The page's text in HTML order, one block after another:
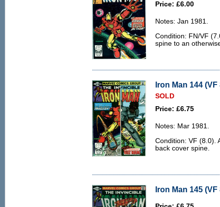
Price: £6.00
Notes: Jan 1981.
Condition: FN/VF
spine to an
Iron Man 144 (VF
SOLD
Price: £6.75
Notes: Mar 1981.
Condition: VF (8.0).
back cover spine.
Iron Man 145 (VF